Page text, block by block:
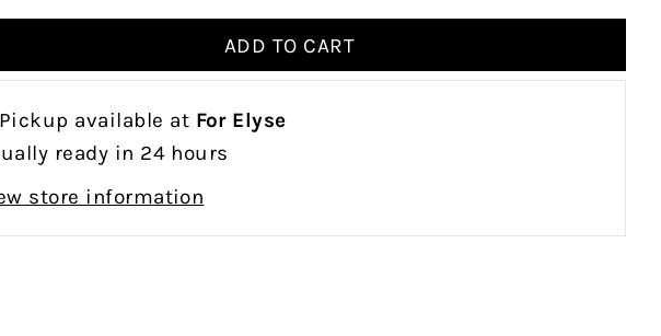
Pickup available at For Elyse
ready in 24 hours
store information